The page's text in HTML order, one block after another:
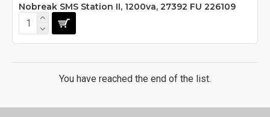
Nobreak SMS Station II, 1200va, 27392 FU 226109
You have reached the end of the list.